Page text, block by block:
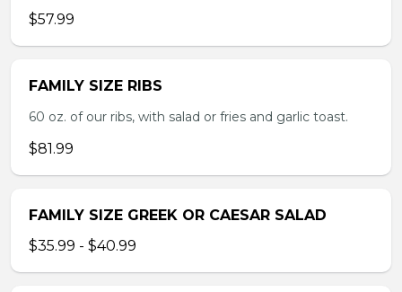
$57.99
FAMILY SIZE RIBS
60 oz. of our ribs, with salad or fries and garlic toast.
$81.99
FAMILY SIZE GREEK OR CAESAR SALAD
$35.99 - $40.99